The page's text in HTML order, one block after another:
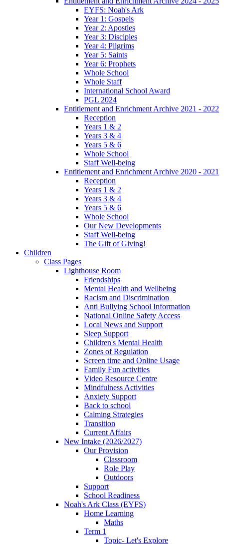
EYFS: Noah's Ark
Year 1: Gospels
Year 2: Apostles
Year 3: Disciples
Year 4: Pilgrims
Year 5: Saints
Year 6: Prophets
Whole School
Whole Staff
International School Award
PGL 2024
Entitlement and Enrichment Archive 2021 - 2022
Reception
Years 1 & 2
Years 3 & 4
Years 5 & 6
Whole School
Staff Well-being
Entitlement and Enrichment Archive 2020 - 2021
Reception
Years 1 & 2
Years 3 & 4
Years 5 & 6
Whole School
Our New Developments
Staff Well-being
The Gift of Giving!
Children
Class Pages
Lighthouse Room
Friendships
Mental Health and Wellbeing
Racism and Discrimination
Anti Bullying School Information
National Online Safety Access
Local News and Support
Sleep Support
Children's Mental Health
Zones of Regulation
Screen time and Online Usage
Family Fun activities
Video Resource Centre
Mindfulness Activities
Anxiety Support
Back to school
Calming Strategies
Transition
Current Affairs
New Intake (2026/2027)
Our Provision
Classroom
Role Play
Outdoors
Support
School Readiness
Noah's Ark Class (EYFS)
Home Learning
Maths
Term 1
Topic- Let's Explore